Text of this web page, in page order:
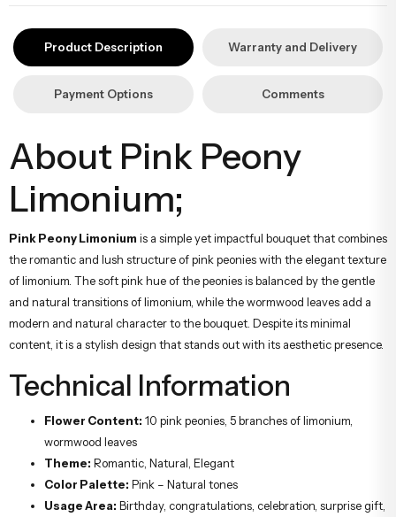
yapıyoruz. Sevdiklerinize ulaştırmak istediğiniz çiçekler, özenle
hazırlanarak İstanbul’un her noktasına güvenle teslim edilir.
Product Description Warranty and Delivery
Payment Options Comments
About Pink Peony
Limonium;
Pink Peony Limonium is a simple yet impactful bouquet that combines
the romantic and lush structure of pink peonies with the elegant texture
of limonium. The soft pink hue of the peonies is balanced by the gentle
and natural transitions of limonium, while the wormwood leaves add a
modern and natural character to the bouquet. Despite its minimal
content, it is a stylish design that stands out with its aesthetic presence.
Technical Information
Flower Content: 10 pink peonies, 5 branches of limonium,
wormwood leaves
Theme: Romantic, Natural, Elegant
Color Palette: Pink – Natural tones
Usage Area: Birthday, congratulations, celebration, surprise gift,